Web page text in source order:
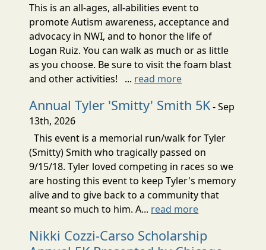
This is an all-ages, all-abilities event to
promote Autism awareness, acceptance and
advocacy in NWI, and to honor the life of
Logan Ruiz. You can walk as much or as little
as you choose. Be sure to visit the foam blast
and other activities! ... read more
Annual Tyler 'Smitty' Smith 5K- Sep
13th, 2026
This event is a memorial run/walk for Tyler
(Smitty) Smith who tragically passed on
9/15/18. Tyler loved competing in races so we
are hosting this event to keep Tyler's memory
alive and to give back to a community that
meant so much to him. A... read more
Nikki Cozzi-Carso Scholarship